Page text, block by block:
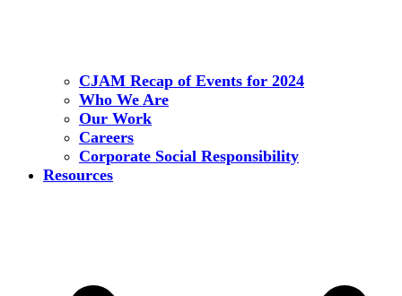
CJAM Recap of Events for 2024
Who We Are
Our Work
Careers
Corporate Social Responsibility
Resources